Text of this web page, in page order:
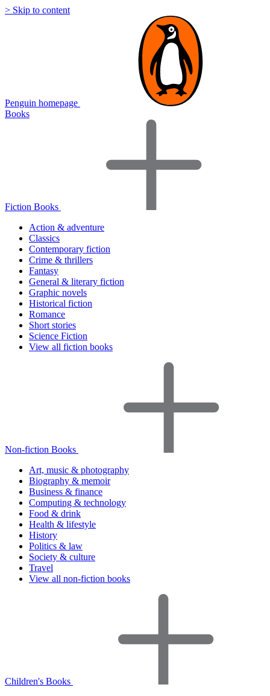
> Skip to content
Penguin homepage
Books
Fiction Books
Action & adventure
Classics
Contemporary fiction
Crime & thrillers
Fantasy
General & literary fiction
Graphic novels
Historical fiction
Romance
Short stories
Science Fiction
View all fiction books
Non-fiction Books
Art, music & photography
Biography & memoir
Business & finance
Computing & technology
Food & drink
Health & lifestyle
History
Politics & law
Society & culture
Travel
View all non-fiction books
Children's Books